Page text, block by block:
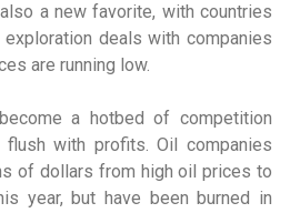
a new favorite, with countries
exploration deals with companies
are running low.
a hotbed of competition
with profits. Oil companies
of dollars from high oil prices to
year, but have been burned in